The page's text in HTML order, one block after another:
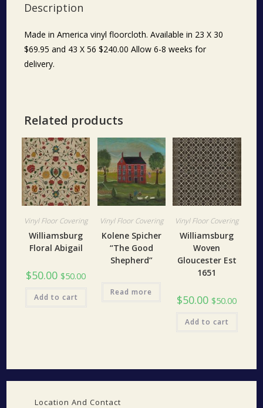
Description
Made in America vinyl floorcloth. Available in 23 X 30
$69.95 and 43 X 56 $240.00 Allow 6-8 weeks for
delivery.
Related products
Vinyl Floor Covering
Williamsburg
Floral Abigail
$50.00 $50.00
Add to cart
Vinyl Floor Covering
Kolene Spicher
“The Good
Shepherd”
Read more
Vinyl Floor Covering
Williamsburg
Woven
Gloucester Est
1651
$50.00 $50.00
Add to cart
Location And Contact